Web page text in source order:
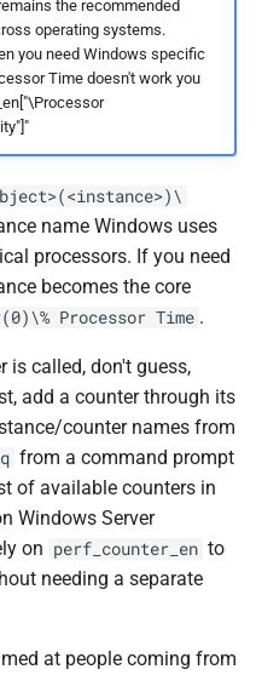
the recommended
operating systems.
you need Windows specific
Time doesn't work you
name Windows uses
processors. If you need
becomes the core
Processor Time .
is called, don't guess,
add a counter through its
counter names from
from a command prompt
of available counters in
Windows Server
on perf_counter_en to
needing a separate
at people coming from